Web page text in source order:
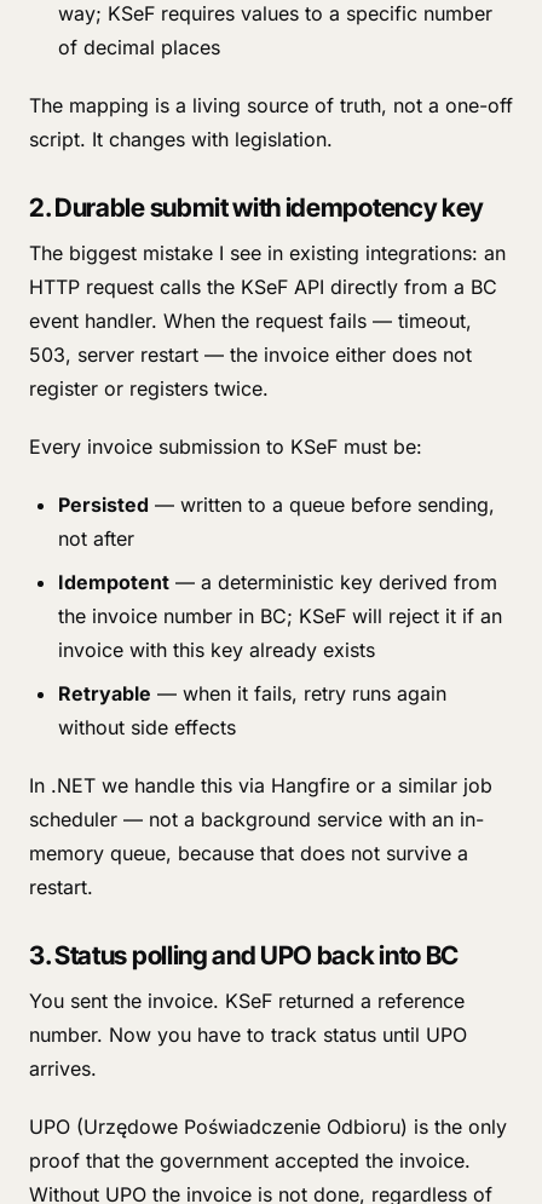
way; KSeF requires values to a specific number
of decimal places
The mapping is a living source of truth, not a one-off
script. It changes with legislation.
2. Durable submit with idempotency key
The biggest mistake I see in existing integrations: an
HTTP request calls the KSeF API directly from a BC
event handler. When the request fails — timeout,
503, server restart — the invoice either does not
register or registers twice.
Every invoice submission to KSeF must be:
Persisted — written to a queue before sending,
not after
Idempotent — a deterministic key derived from
the invoice number in BC; KSeF will reject it if an
invoice with this key already exists
Retryable — when it fails, retry runs again
without side effects
In .NET we handle this via Hangfire or a similar job
scheduler — not a background service with an in-
memory queue, because that does not survive a
restart.
3. Status polling and UPO back into BC
You sent the invoice. KSeF returned a reference
number. Now you have to track status until UPO
arrives.
UPO (Urzędowe Poświadczenie Odbioru) is the only
proof that the government accepted the invoice.
Without UPO the invoice is not done, regardless of